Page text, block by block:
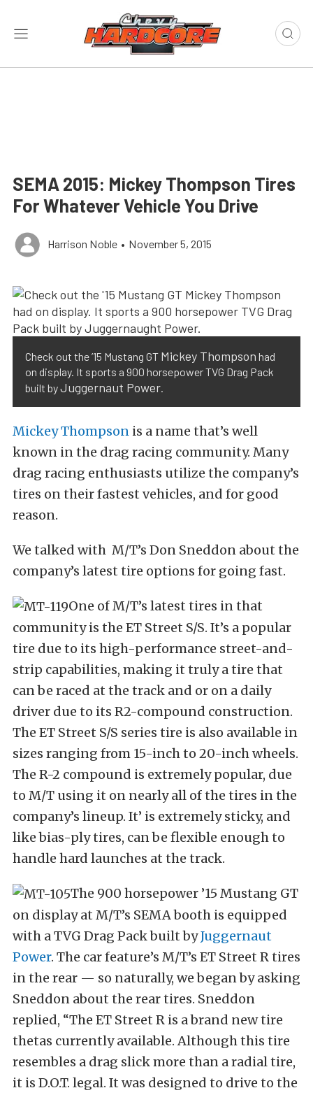
SEMA 2015: Mickey Thompson Tires
For Whatever Vehicle You Drive
Harrison Noble • November 5, 2015
Check out the ’15 Mustang GT Mickey Thompson had
on display. It sports a 900 horsepower TVG Drag Pack
built byJuggernaut Power.
Mickey Thompson is a name that’s well
known in the drag racing community. Many
drag racing enthusiasts utilize the company’s
tires on their fastest vehicles, and for good
reason.
We talked with M/T’s Don Sneddon about the
company’s latest tire options for going fast.
One of M/T’s latest tires in that
community is the ET Street S/S. It’s a popular
tire due to its high-performance street-and-
strip capabilities, making it truly a tire that
can be raced at the track and or on a daily
driver due to its R2-compound construction.
The ET Street S/S series tire is also available in
sizes ranging from 15-inch to 20-inch wheels.
The R-2 compound is extremely popular, due
to M/T using it on nearly all of the tires in the
company’s lineup. It’ is extremely sticky, and
like bias-ply tires, can be flexible enough to
handle hard launches at the track.
The 900 horsepower ’15 Mustang GT
on display at M/T’s SEMA booth is equipped
with a TVG Drag Pack built byJuggernaut
Power. The car feature’s M/T’s ET Street R tires
in the rear — so naturally, we began by asking
Sneddon about the rear tires. Sneddon
replied, “The ET Street R is a brand new tire
thetas currently available. Although this tire
resembles a drag slick more than a radial tire,
it is D.O.T. legal. It was designed to drive to the